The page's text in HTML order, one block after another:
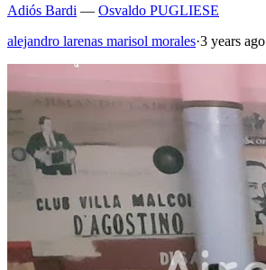
Adiós Bardi — Osvaldo PUGLIESE
alejandro larenas marisol morales·3 years ago